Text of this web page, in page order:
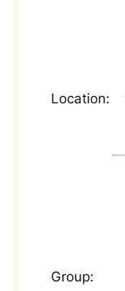
Location:
Group: